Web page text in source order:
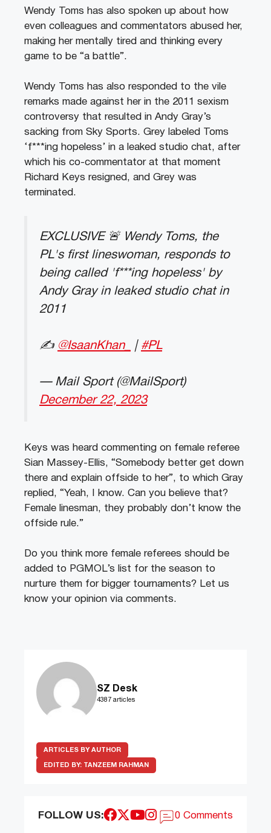
Wendy Toms has also spoken up about how
even colleagues and commentators abused her,
making her mentally tired and thinking every
game to be “a battle”.
Wendy Toms has also responded to the vile
remarks made against her in the 2011 sexism
controversy that resulted in Andy Gray’s
sacking from Sky Sports. Grey labeled Toms
‘f***ing hopeless’ in a leaked studio chat, after
which his co-commentator at that moment
Richard Keys resigned, and Grey was
terminated.
EXCLUSIVE 🚨 Wendy Toms, the
PL's first lineswoman, responds to
being called 'f***ing hopeless' by
Andy Gray in leaked studio chat in
2011
✍️ @IsaanKhan_ | #PL
— Mail Sport (@MailSport)
December 22, 2023
Keys was heard commenting on female referee
Sian Massey-Ellis, “Somebody better get down
there and explain offside to her”, to which Gray
replied, “Yeah, I know. Can you believe that?
Female linesman, they probably don’t know the
offside rule.”
Do you think more female referees should be
added to PGMOL’s list for the season to
nurture them for bigger tournaments? Let us
know your opinion via comments.
SZ Desk
4387 articles
ARTICLES BY AUTHOR
EDITED BY: TANZEEM RAHMAN
FOLLOW US: 0 Comments